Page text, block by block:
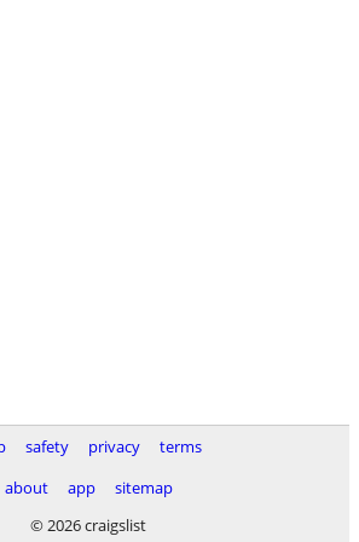
safety privacy
terms
about
app
sitemap
© 2026 craigslist